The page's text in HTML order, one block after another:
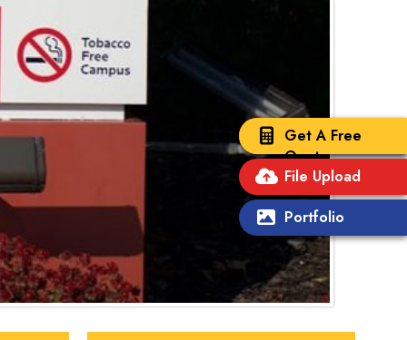
Get A Free
Quote
File Upload
Portfolio